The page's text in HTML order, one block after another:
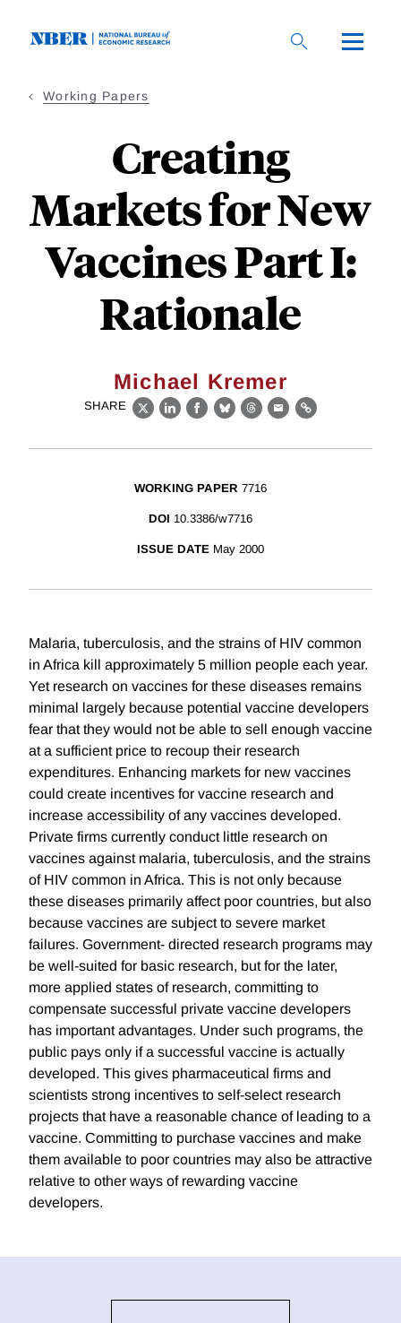
Working Papers
Creating
Markets for New
Vaccines Part I:
Rationale
Michael Kremer
SHARE
X LinkedIn
Facebook
BlueskyThreads
EmailLink
WORKING PAPER 7716
DOI 10.3386/w7716
ISSUE DATE May 2000
Malaria, tuberculosis, and the strains of HIV common
in Africa kill approximately 5 million people each year.
Yet research on vaccines for these diseases remains
minimal largely because potential vaccine developers
fear that they would not be able to sell enough vaccine
at a sufficient price to recoup their research
expenditures. Enhancing markets for new vaccines
could create incentives for vaccine research and
increase accessibility of any vaccines developed.
Private firms currently conduct little research on
vaccines against malaria, tuberculosis, and the strains
of HIV common in Africa. This is not only because
these diseases primarily affect poor countries, but also
because vaccines are subject to severe market
failures. Government- directed research programs may
be well-suited for basic research, but for the later,
more applied states of research, committing to
compensate successful private vaccine developers
has important advantages. Under such programs, the
public pays only if a successful vaccine is actually
developed. This gives pharmaceutical firms and
scientists strong incentives to self-select research
projects that have a reasonable chance of leading to a
vaccine. Committing to purchase vaccines and make
them available to poor countries may also be attractive
relative to other ways of rewarding vaccine
developers.